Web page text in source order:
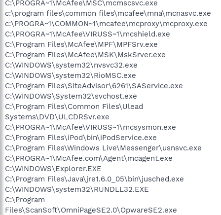
C:\PROGRA~1\McAfee\MSC\mcmscsvc.exe
c:\program files\common files\mcafee\mna\mcnasvc.exe
c:\PROGRA~1\COMMON~1\mcafee\mcproxy\mcproxy.exe
C:\PROGRA~1\McAfee\VIRUSS~1\mcshield.exe
C:\Program Files\McAfee\MPF\MPFSrv.exe
C:\Program Files\McAfee\MSK\MskSrver.exe
C:\WINDOWS\system32\nvsvc32.exe
C:\WINDOWS\system32\RioMSC.exe
C:\Program Files\SiteAdvisor\6261\SAService.exe
C:\WINDOWS\System32\svchost.exe
C:\Program Files\Common Files\Ulead
Systems\DVD\ULCDRSvr.exe
C:\PROGRA~1\McAfee\VIRUSS~1\mcsysmon.exe
C:\Program Files\iPod\bin\iPodService.exe
C:\Program Files\Windows Live\Messenger\usnsvc.exe
C:\PROGRA~1\McAfee.com\Agent\mcagent.exe
C:\WINDOWS\Explorer.EXE
C:\Program Files\Java\jre1.6.0_05\bin\jusched.exe
C:\WINDOWS\system32\RUNDLL32.EXE
C:\Program
Files\ScanSoft\OmniPageSE2.0\OpwareSE2.exe